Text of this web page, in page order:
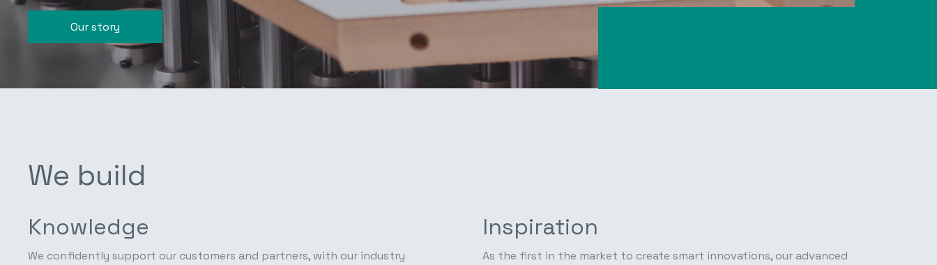
Our story
We build
Knowledge
We confidently support our customers and partners, with our industry
Inspiration
As the first in the market to create smart innovations, our advanced